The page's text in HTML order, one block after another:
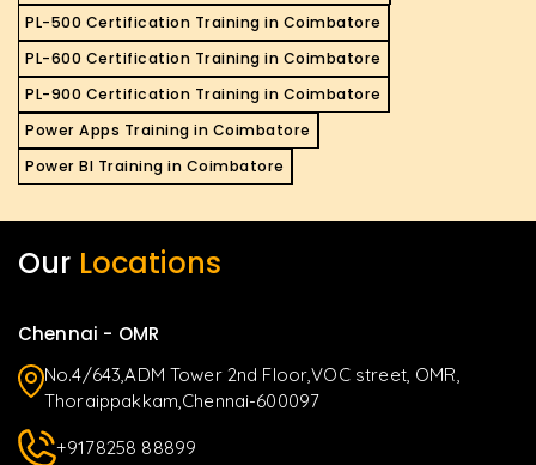
PL-500 Certification Training in Coimbatore
PL-600 Certification Training in Coimbatore
PL-900 Certification Training in Coimbatore
Power Apps Training in Coimbatore
Power BI Training in Coimbatore
Our Locations
Chennai - OMR
No.4/643,ADM Tower 2nd Floor,VOC street, OMR,
Thoraippakkam,Chennai-600097
+9178258 88899